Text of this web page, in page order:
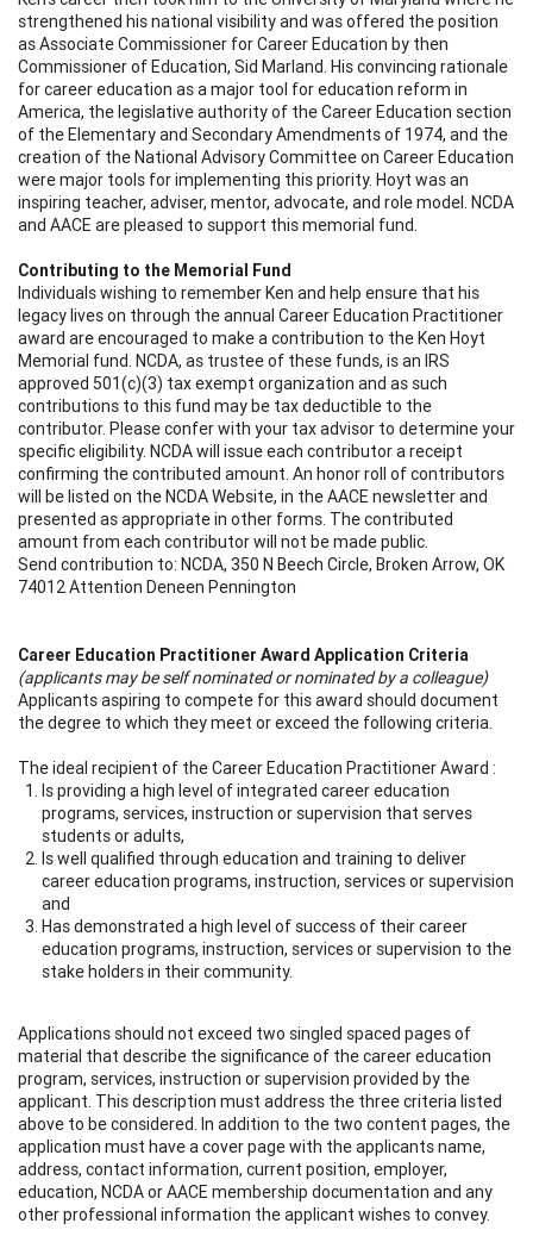
strengthened his national visibility and was offered the position
as Associate Commissioner for Career Education by then
Commissioner of Education, Sid Marland. His convincing rationale
for career education as a major tool for education reform in
America, the legislative authority of the Career Education section
of the Elementary and Secondary Amendments of 1974, and the
creation of the National Advisory Committee on Career Education
were major tools for implementing this priority. Hoyt was an
inspiring teacher, adviser, mentor, advocate, and role model. NCDA
and AACE are pleased to support this memorial fund.
Contributing to the Memorial Fund
Individuals wishing to remember Ken and help ensure that his
legacy lives on through the annual Career Education Practitioner
award are encouraged to make a contribution to the Ken Hoyt
Memorial fund. NCDA, as trustee of these funds, is an IRS
approved 501(c)(3) tax exempt organization and as such
contributions to this fund may be tax deductible to the
contributor. Please confer with your tax advisor to determine your
specific eligibility. NCDA will issue each contributor a receipt
confirming the contributed amount. An honor roll of contributors
will be listed on the NCDA Website, in the AACE newsletter and
presented as appropriate in other forms. The contributed
amount from each contributor will not be made public.
Send contribution to: NCDA, 350 N Beech Circle, Broken Arrow, OK
74012 Attention Deneen Pennington
Career Education Practitioner Award Application Criteria
(applicants may be self nominated or nominated by a colleague)
Applicants aspiring to compete for this award should document
the degree to which they meet or exceed the following criteria.
The ideal recipient of the Career Education Practitioner Award :
Is providing a high level of integrated career education
programs, services, instruction or supervision that serves
students or adults,
Is well qualified through education and training to deliver
career education programs, instruction, services or supervision
and
Has demonstrated a high level of success of their career
education programs, instruction, services or supervision to the
stake holders in their community.
Applications should not exceed two singled spaced pages of
material that describe the significance of the career education
program, services, instruction or supervision provided by the
applicant. This description must address the three criteria listed
above to be considered. In addition to the two content pages, the
application must have a cover page with the applicants name,
address, contact information, current position, employer,
education, NCDA or AACE membership documentation and any
other professional information the applicant wishes to convey.